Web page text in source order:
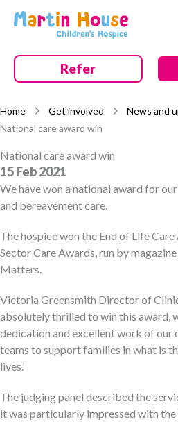
Refer
Home Get involved
News and
National care award win
National care award win
15 Feb 2021
We have won a national award for
and bereavement care.
The hospice won the End of Life
Sector Care Awards, run by
Matters.
Victoria Greensmith Director of
absolutely thrilled to win this award,
dedication and excellent work of our
teams to support families in what is
lives.’
The judging panel described the
it was particularly impressed with